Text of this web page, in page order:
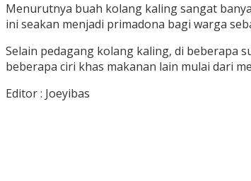
Menurutnya buah kolang kaling sangat
ini seakan menjadi primadona bagi warga
Selain pedagang kolang kaling, di beberapa
beberapa ciri khas makanan lain mulai dari
Editor : Joeyibas